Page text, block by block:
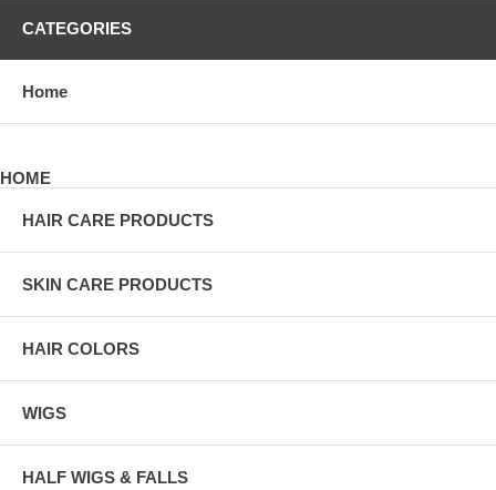
CATEGORIES
Home
HOME
HAIR CARE PRODUCTS
SKIN CARE PRODUCTS
HAIR COLORS
WIGS
HALF WIGS & FALLS